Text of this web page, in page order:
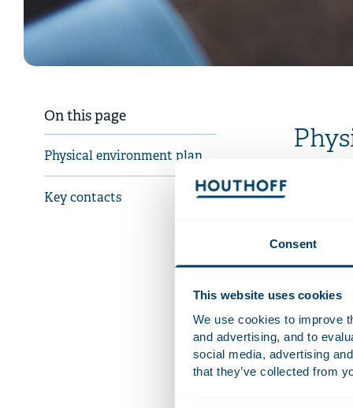
Consent
This website uses cookies
We use cookies to improve
and advertising, and to
social media, advertising
that they’ve collected from
On this page
Physical environment plan
Key contacts
Our
offers the
to the
changing